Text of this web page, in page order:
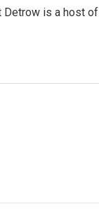
Detrow is a host of